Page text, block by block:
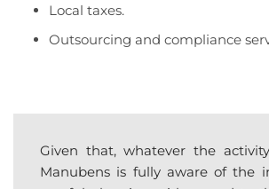
Local taxes.
Outsourcing and compliance
Given that, whatever the
Manubens is fully aware of the